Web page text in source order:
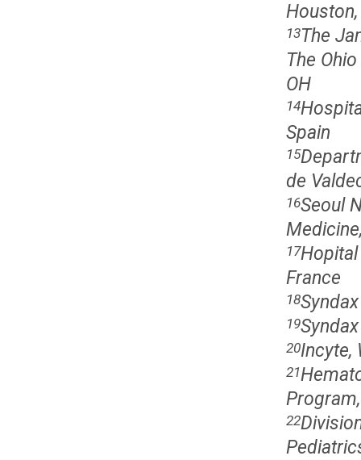
Houston,
13The
The
OH
14
Spain
15
de
16Seoul
17
France
18
19
20Incyte,
21
22